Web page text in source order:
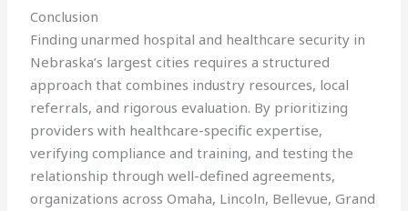
Conclusion
Finding unarmed hospital and healthcare security in
Nebraska’s largest cities requires a structured
approach that combines industry resources, local
referrals, and rigorous evaluation. By prioritizing
providers with healthcare-specific expertise,
verifying compliance and training, and testing the
relationship through well-defined agreements,
organizations across Omaha, Lincoln, Bellevue, Grand